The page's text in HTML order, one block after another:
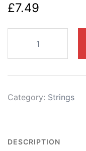
£7.49
-
Extra
Phosphor
-
Category: Strings
DESCRIPTION